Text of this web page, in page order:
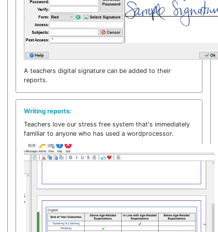
A teachers digital signature can be added to their
reports.
Writing reports:
Teachers love our stress free system that's immediately
familiar to anyone who has used a wordprocessor.